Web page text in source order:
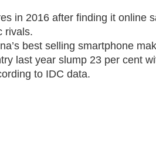
in 2016 after finding it online
rivals.
best selling smartphone
last year slump 23 per cent
to IDC data.